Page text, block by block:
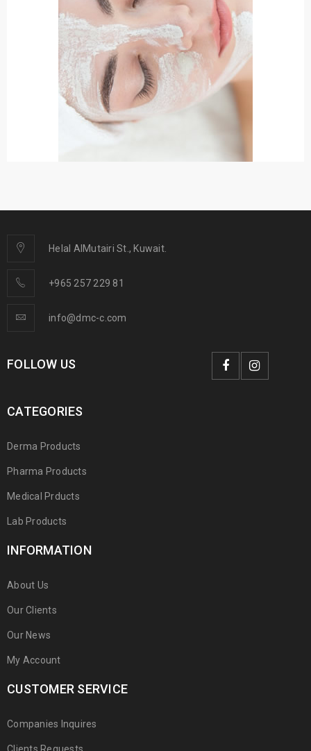
Helal AlMutairi St., Kuwait.
+965 257 229 81
info@dmc-c.com
FOLLOW US
CATEGORIES
Derma Products
Pharma Products
Medical Prducts
Lab Products
INFORMATION
About Us
Our Clients
Our News
My Account
CUSTOMER SERVICE
Companies Inquires